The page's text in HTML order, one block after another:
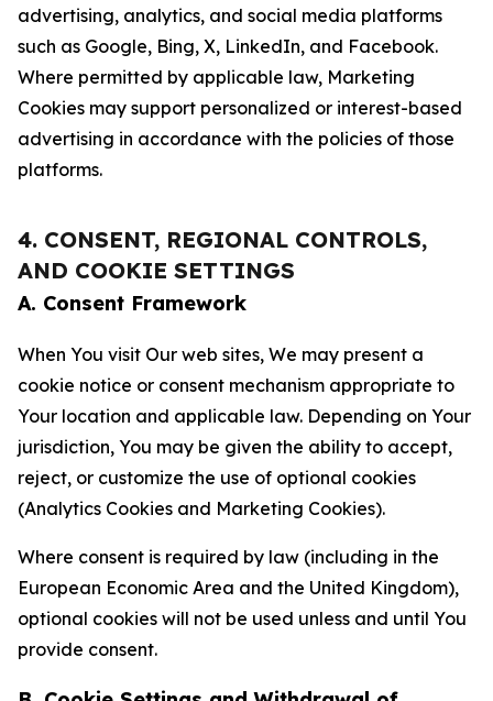
advertising, analytics, and social media platforms
such as Google, Bing, X, LinkedIn, and Facebook.
Where permitted by applicable law, Marketing
Cookies may support personalized or interest-based
advertising in accordance with the policies of those
platforms.
4. CONSENT, REGIONAL CONTROLS,
AND COOKIE SETTINGS
A. Consent Framework
When You visit Our web sites, We may present a
cookie notice or consent mechanism appropriate to
Your location and applicable law. Depending on Your
jurisdiction, You may be given the ability to accept,
reject, or customize the use of optional cookies
(Analytics Cookies and Marketing Cookies).
Where consent is required by law (including in the
European Economic Area and the United Kingdom),
optional cookies will not be used unless and until You
provide consent.